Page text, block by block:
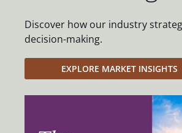
Discover how our industry
decision-making.
EXPLORE MARKET INSIGHTS